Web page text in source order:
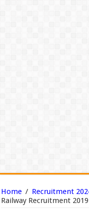
Home / Recruitment
Railway Recruitment